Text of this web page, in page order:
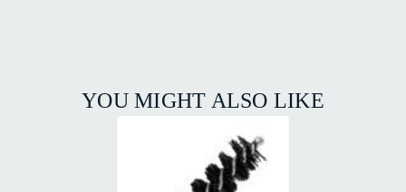
YOU MIGHT ALSO LIKE